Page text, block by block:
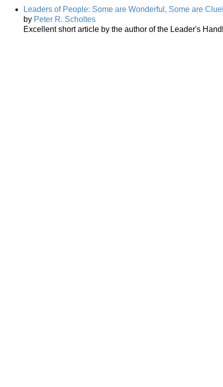
Leaders of People: Some are Wonderful, Some are
by Peter R. Scholtes
Excellent short article by the author of the Leader's